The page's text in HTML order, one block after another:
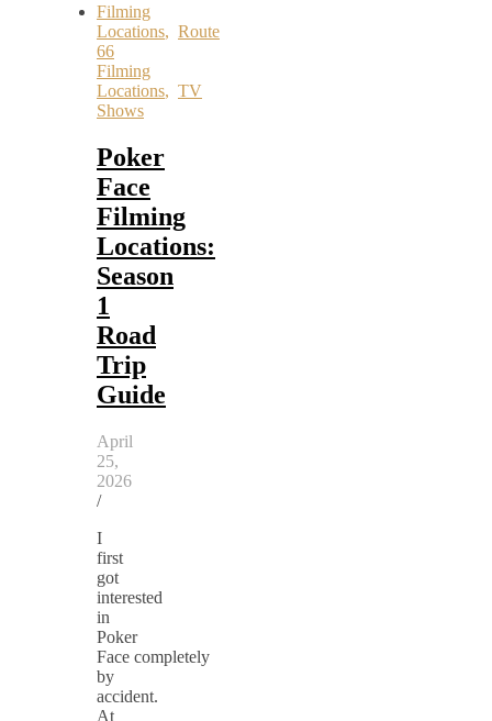
Filming
Locations, Route
66
Filming
Locations, TV
Shows
Poker
Face
Filming
Locations:
Season
1
Road
Trip
Guide
April
25,
2026
/
I
first
got
interested
in
Poker
Face completely
by
accident.
At